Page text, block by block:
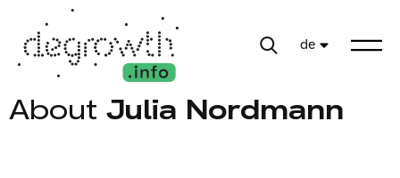
de
About Julia Nordmann